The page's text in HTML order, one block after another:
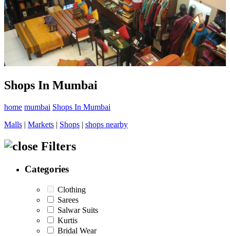
Shops In Mumbai
home mumbai Shops In Mumbai
Malls | Markets | Shops | shops nearby
Filters
Categories
Clothing
Sarees
Salwar Suits
Kurtis
Bridal Wear